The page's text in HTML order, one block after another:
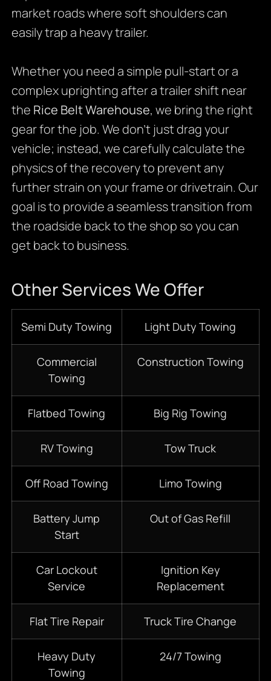
market roads where soft shoulders can
easily trap a heavy trailer.
Whether you need a simple pull-start or a
complex uprighting after a trailer shift near
the Rice Belt Warehouse, we bring the right
gear for the job. We don’t just drag your
vehicle; instead, we carefully calculate the
physics of the recovery to prevent any
further strain on your frame or drivetrain. Our
goal is to provide a seamless transition from
the roadside back to the shop so you can
get back to business.
Other Services We Offer
Semi Duty Towing Light Duty Towing
Commercial
Towing
Construction Towing
Flatbed Towing Big Rig Towing
RV Towing Tow Truck
Off Road Towing Limo Towing
Battery Jump
Start
Out of Gas Refill
Car Lockout
Service
Ignition Key
Replacement
Flat Tire Repair Truck Tire Change
Heavy Duty
Towing
24/7Towing